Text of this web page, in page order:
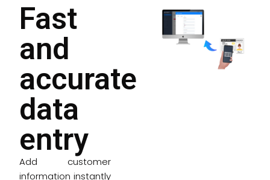
Fast
and
accurate
data
entry
Add customer
information instantly